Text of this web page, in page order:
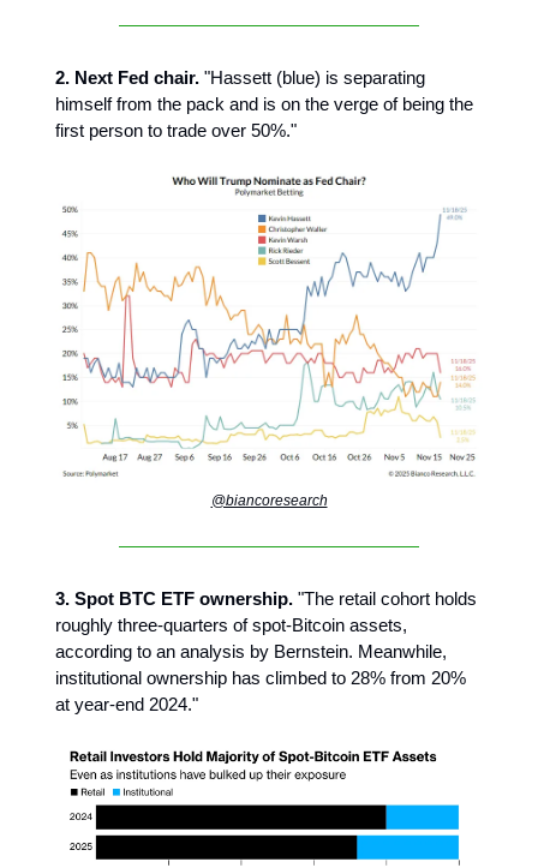
2. Next Fed chair. "Hassett (blue) is separating
himself from the pack and is on the verge of being the
first person to trade over 50%."
@biancoresearch
3. Spot BTC ETF ownership. "The retail cohort holds
roughly three-quarters of spot-Bitcoin assets,
according to an analysis by Bernstein. Meanwhile,
institutional ownership has climbed to 28% from 20%
at year-end 2024."